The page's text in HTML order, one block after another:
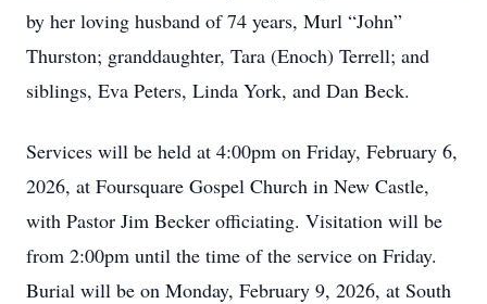
by her loving husband of 74 years, Murl “John”
Thurston; granddaughter, Tara (Enoch) Terrell; and
siblings, Eva Peters, Linda York, and Dan Beck.
Services will be held at 4:00pm on Friday, February 6,
2026, at Foursquare Gospel Church in New Castle,
with Pastor Jim Becker officiating. Visitation will be
from 2:00pm until the time of the service on Friday.
Burial will be on Monday, February 9, 2026, at South